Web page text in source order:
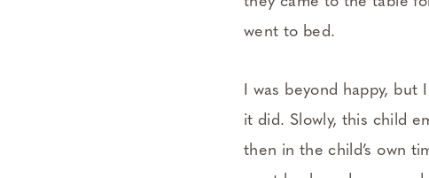
went to bed.
I was beyond happy,
it did. Slowly, this child
then in the child’s own